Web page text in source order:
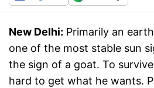
New Delhi: Primarily an
one of the most stable sun
the sign of a goat. To
hard to get what he wants.